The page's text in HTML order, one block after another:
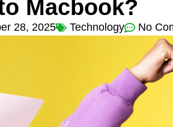
Macbook?
28, 2025 Technology No